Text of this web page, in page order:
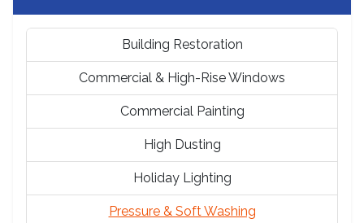
Building Restoration
Commercial & High-Rise Windows
Commercial Painting
High Dusting
Holiday Lighting
Pressure & Soft Washing